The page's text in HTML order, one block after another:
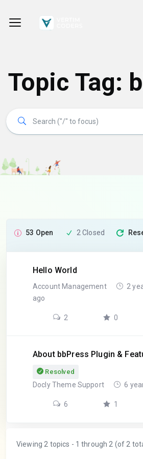
Topic Tag:
53 Open 2 Closed
Hello World
Account Management
2
ago
2 0
About bbPress Plugin &
Resolved
Docly Theme Support 6
6 1
Viewing 2 topics - 1 through 2 (of 2